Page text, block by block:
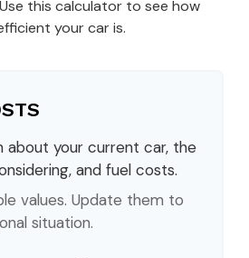
this calculator to see how
your car is.
about your current car, the
and fuel costs.
values. Update them to
situation.